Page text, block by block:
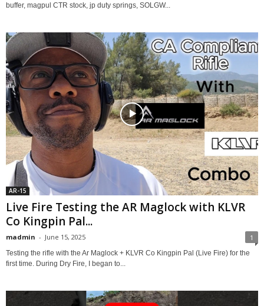
buffer, magpul CTR stock, jp duty springs, SOLGW...
AR-15
Live Fire Testing the AR Maglock with KLVR
Co Kingpin Pal...
madmin - June 15, 2025 1
Testing the rifle with the Ar Maglock + KLVR Co Kingpin Pal (Live Fire) for the
first time. During Dry Fire, I began to...